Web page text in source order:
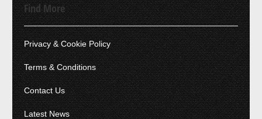
Find More
Privacy & Cookie Policy
Terms & Conditions
Contact Us
Latest News